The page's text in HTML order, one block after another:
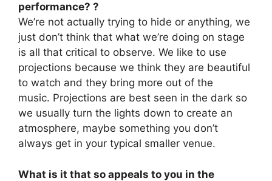
performance? ?
We’re not actually trying to hide or anything, we
just don’t think that what we’re doing on stage
is all that critical to observe. We like to use
projections because we think they are beautiful
to watch and they bring more out of the
music. Projections are best seen in the dark so
we usually turn the lights down to create an
atmosphere, maybe something you don’t
always get in your typical smaller venue.
What is it that so appeals to you in the